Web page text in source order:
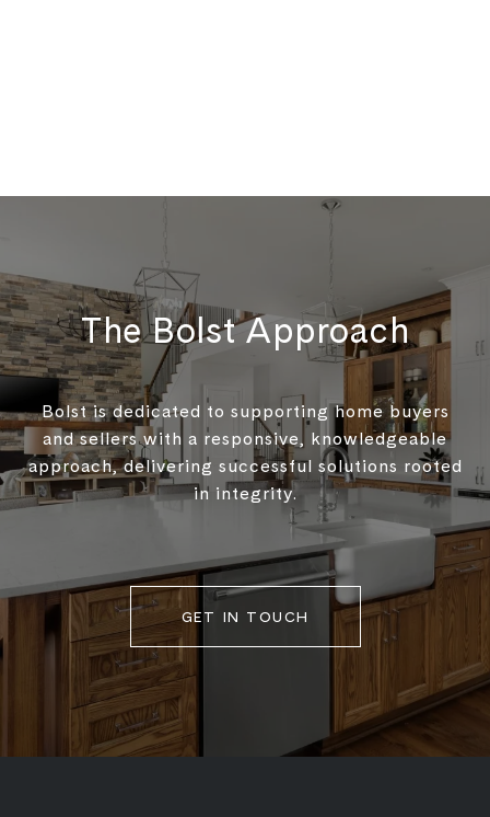
The Bolst Approach
Bolst is dedicated to supporting home buyers
and sellers with a responsive, knowledgeable
approach, delivering successful solutions rooted
in integrity.
GET IN TOUCH